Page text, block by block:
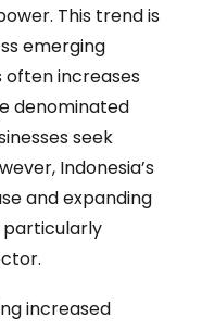
This trend is
emerging
often increases
denominated
seek
Indonesia’s
and expanding
particularly
increased